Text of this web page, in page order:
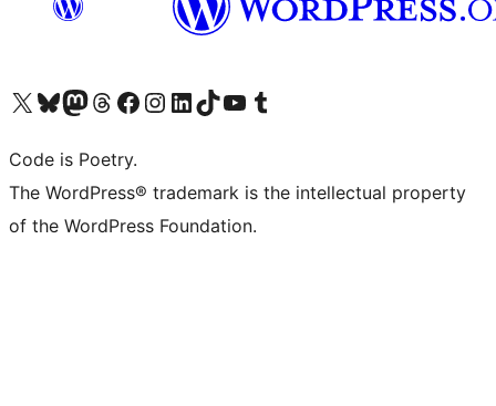
Visit our X (formerly Twitter) account
Visit our Bluesky account
Visit our Mastodon account
Visit our Threads account
Visit our Facebook page
Visit our Instagram account
Visit our LinkedIn account
Visit our TikTok account
Visit our YouTube channel
Visit our Tumblr account
Code is Poetry.
The WordPress® trademark is the intellectual property
of the WordPress Foundation.